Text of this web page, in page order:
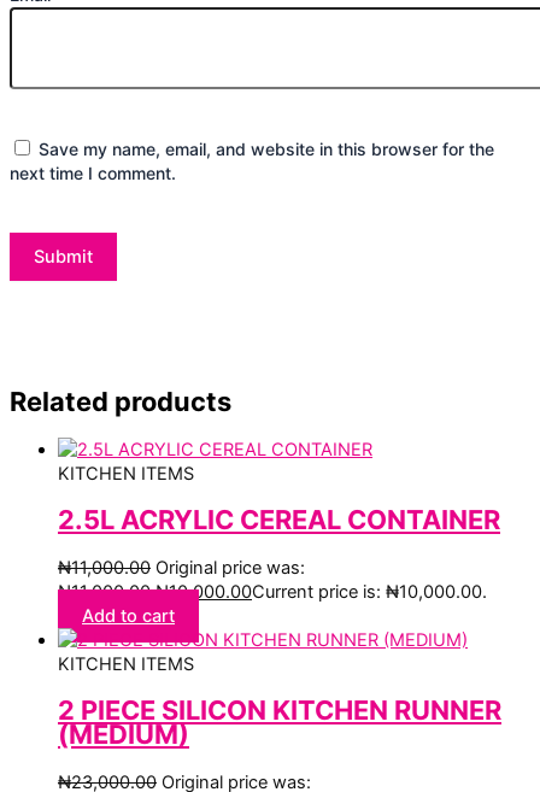
Save my name, email, and website in this browser for the
next time I comment.
Related products
KITCHEN ITEMS
2.5L ACRYLIC CEREAL CONTAINER
₦11,000.00 Original price was:
₦11,000.00.₦10,000.00Current price is: ₦10,000.00.
Add to cart
KITCHEN ITEMS
2 PIECE SILICON KITCHEN RUNNER
(MEDIUM)
₦23,000.00 Original price was: